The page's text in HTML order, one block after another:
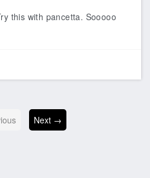
this with pancetta. Sooooo
Next →